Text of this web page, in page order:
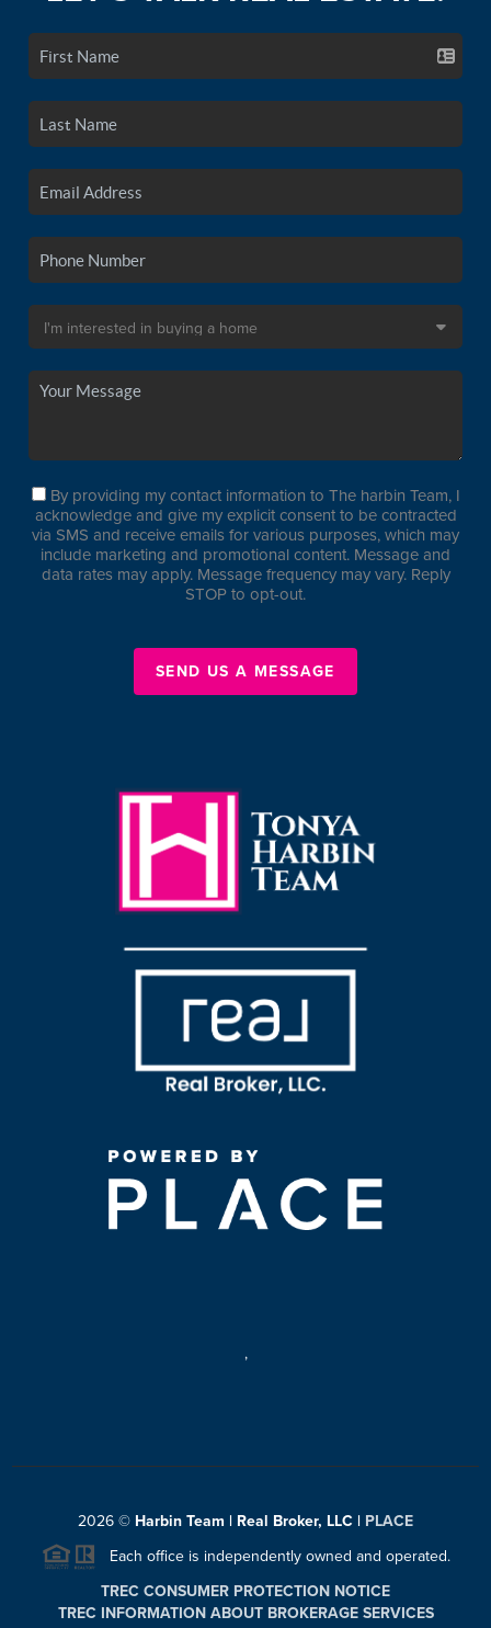
By providing my contact information to The harbin Team, I
acknowledge and give my explicit consent to be contracted
via SMS and receive emails for various purposes, which may
include marketing and promotional content. Message and
data rates may apply. Message frequency may vary. Reply
STOP to opt-out.
SEND US A MESSAGE
,
2026 © Harbin Team | Real Broker, LLC | PLACE
Each office is independently owned and operated.
TREC CONSUMER PROTECTION NOTICE
TREC INFORMATION ABOUT BROKERAGE SERVICES